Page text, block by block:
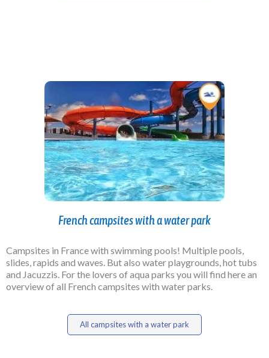
French campsites with a water park
Campsites in France with swimming pools! Multiple pools,
slides, rapids and waves. But also water playgrounds, hot tubs
and Jacuzzis. For the lovers of aqua parks you will find here an
overview of all French campsites with water parks.
All campsites with a water park